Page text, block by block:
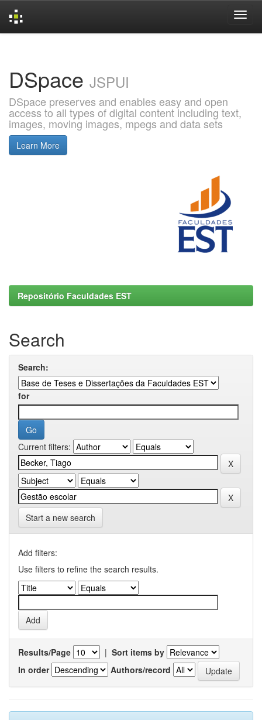
DSpace JSPUI
DSpace preserves and enables easy and open
access to all types of digital content including text,
images, moving images, mpegs and data sets
Learn More
Repositório Faculdades EST
Search
Search:
for
Current filters:
Start a new search
Add filters:
Use filters to refine the search results.
Results/Page | Sort items by
In order
Authors/record